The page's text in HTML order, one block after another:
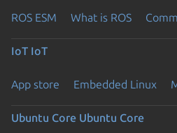
ROS ESM What is ROS
IoT IoT
App store Embedded Linux
Ubuntu Core Ubuntu Core